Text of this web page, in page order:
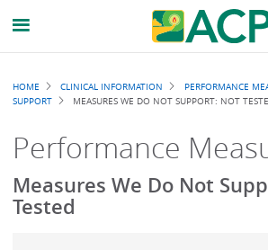
Breadcrumb
HOME CLINICAL INFORMATION PERFORMANCE
SUPPORT
MEASURES WE DO NOT SUPPORT: NOT
Performance
Measures We Do Not
Tested